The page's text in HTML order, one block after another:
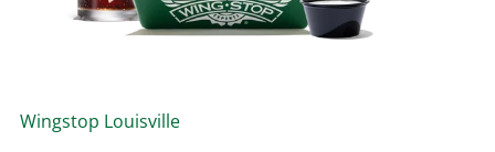
Wingstop Louisville